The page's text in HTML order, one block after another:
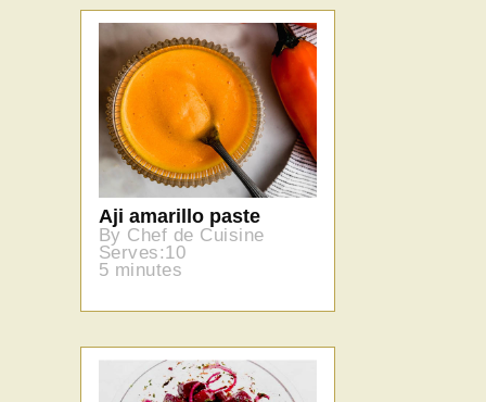
Aji amarillo paste
By Chef de Cuisine
Serves:10
5 minutes